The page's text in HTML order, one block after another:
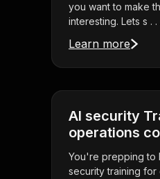
you want to make
interesting. Lets s . .
Learn more
AI security
operations
You're prepping to
security training for